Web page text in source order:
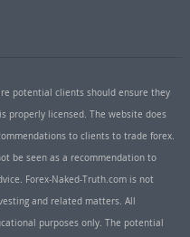
potential clients should ensure they
properly licensed. The website does
to clients to trade forex.
be seen as a recommendation to
Forex-Naked-Truth.com is not
and related matters. All
purposes only. The potential